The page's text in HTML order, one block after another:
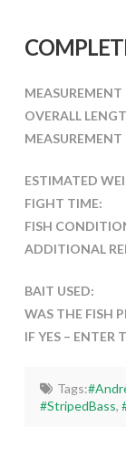
OVERALL
MEASUREMENT
ESTIMATED
FIGHT TIME:
FISH
ADDITIONAL
BAIT USED:
WAS THE FISH
IF YES – ENTER
Tags:
#StripedBass,